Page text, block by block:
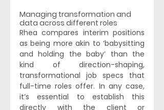
Managing transformation and
data across different roles
Rhea compares interim positions
as being more akin to ‘babysitting
and holding the baby’ than the
kind of direction-shaping,
transformational job specs that
full-time roles offer. In any case,
it’s essential to establish this
directly with the client or